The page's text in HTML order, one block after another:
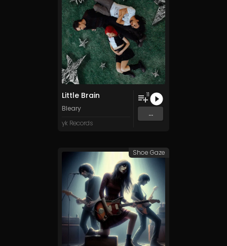
Little Brain
Bleary
yk Records
11
...
Shoe Gaze